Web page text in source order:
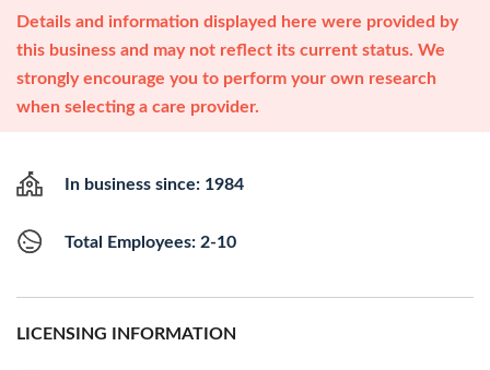
Details and information displayed here were provided by
this business and may not reflect its current status. We
strongly encourage you to perform your own research
when selecting a care provider.
In business since: 1984
Total Employees: 2-10
LICENSING INFORMATION